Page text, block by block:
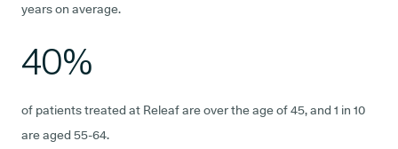
years on average.
40%
of patients treated at Releaf are over the age of 45, and 1 in 10
are aged 55-64.